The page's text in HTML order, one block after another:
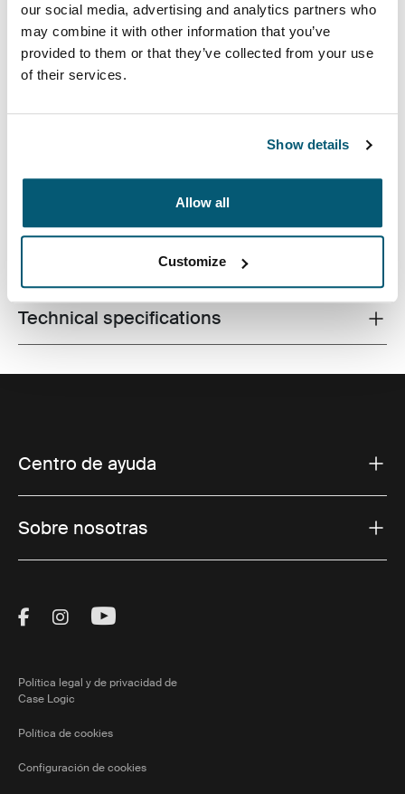
our social media, advertising and analytics partners who
may combine it with other information that you’ve
provided to them or that they’ve collected from your use
of their services.
Show details
Allow all
Customize
pertenencias hasta la oficina y después del trabajo.
Toggle techspec
Technical specifications
Centro de ayuda
Sobre nosotras
Visit Thule on Facebook (external link)
Visit Thule on Instagram (external link)
Visit Thule on Youtube (external
Política legal y de privacidad de
Case Logic
Política de cookies
Configuración de cookies